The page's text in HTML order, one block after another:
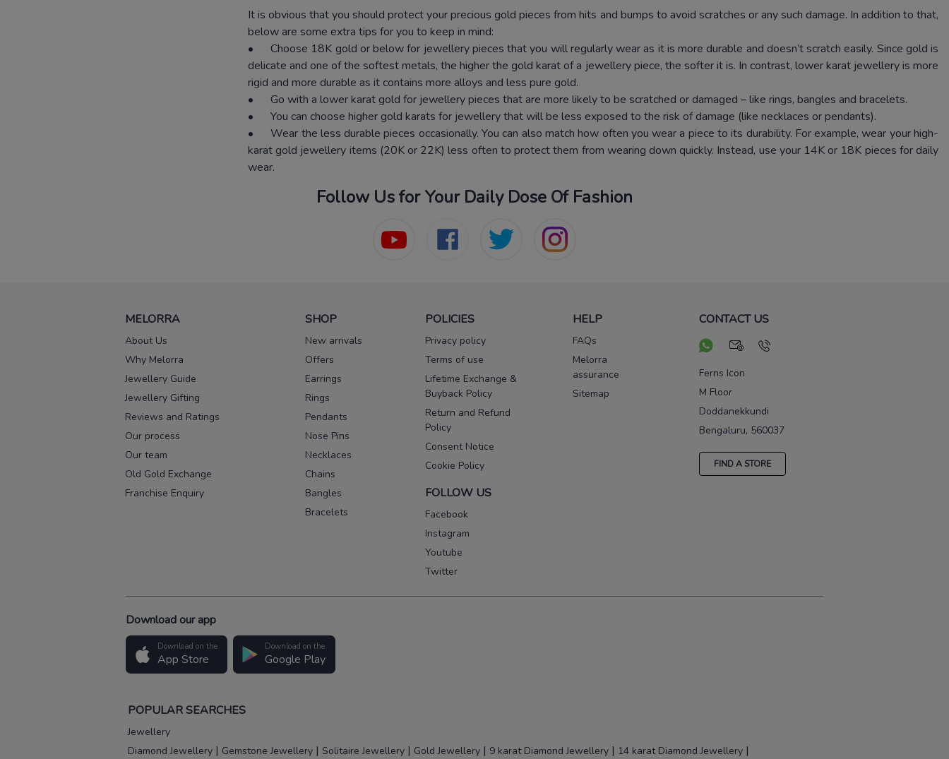
It is obvious that you should protect your precious gold pieces from hits and bumps to avoid scratches or any such damage. In addition to that,
below are some extra tips for you to keep in mind:
•
Choose 18K gold or below for jewellery pieces that you will regularly wear as it is more durable and doesn’t scratch easily. Since gold is
delicate and one of the softest metals, the higher the gold karat of a jewellery piece, the softer it is. In contrast, lower karat jewellery is more
rigid and more durable as it contains more alloys and less pure gold.
•
Go with a lower karat gold for jewellery pieces that are more likely to be scratched or damaged – like rings, bangles and bracelets.
•
You can choose higher gold karats for jewellery that will be less exposed to the risk of damage (like necklaces or pendants).
•
Wear the less durable pieces occasionally. You can also match how often you wear a piece to its durability. For example, wear your high-
karat gold jewellery items (20K or 22K) less often to protect them from wearing down quickly. Instead, use your 14K or 18K pieces for daily
wear.
Follow Us for Your Daily Dose Of Fashion
MELORRA
About Us
Why Melorra
Jewellery Guide
Jewellery Gifting
Reviews and Ratings
Our process
Our team
Old Gold Exchange
Franchise Enquiry
SHOP
New arrivals
Offers
Earrings
Rings
Pendants
Nose Pins
Necklaces
Chains
Bangles
Bracelets
POLICIES
Privacy policy
Terms of use
Lifetime Exchange &
Buyback Policy
Return and Refund
Policy
Consent Notice
Cookie Policy
FOLLOW US
Facebook
Instagram
Youtube
Twitter
HELP
FAQs
Melorra
assurance
Sitemap
CONTACT US
Ferns Icon
M Floor
Doddanekkundi
Bengaluru, 560037
FIND A STORE
Download our app
Download on the
App Store
Download on the
Google Play
POPULAR SEARCHES
Jewellery
Diamond Jewellery | Gemstone Jewellery | Solitaire Jewellery | Gold Jewellery | 9 karat Diamond Jewellery | 14 karat Diamond Jewellery |